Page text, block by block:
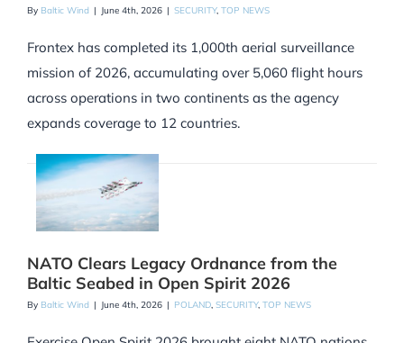
By Baltic Wind | June 4th, 2026 | SECURITY, TOP NEWS
Frontex has completed its 1,000th aerial surveillance
mission of 2026, accumulating over 5,060 flight hours
across operations in two continents as the agency
expands coverage to 12 countries.
NATO Clears Legacy Ordnance from the
Baltic Seabed in Open Spirit 2026
By Baltic Wind | June 4th, 2026 | POLAND SECURITY, TOP NEWS